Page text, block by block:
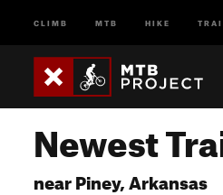
CLIMB MTB HIKE
Newest
near Piney, Arkansas